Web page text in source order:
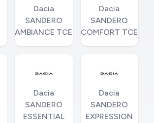
Dacia
SANDERO
AMBIANCE TCE
Dacia
SANDERO
COMFORT TCE
Dacia
SANDERO
ESSENTIAL
Dacia
SANDERO
EXPRESSION